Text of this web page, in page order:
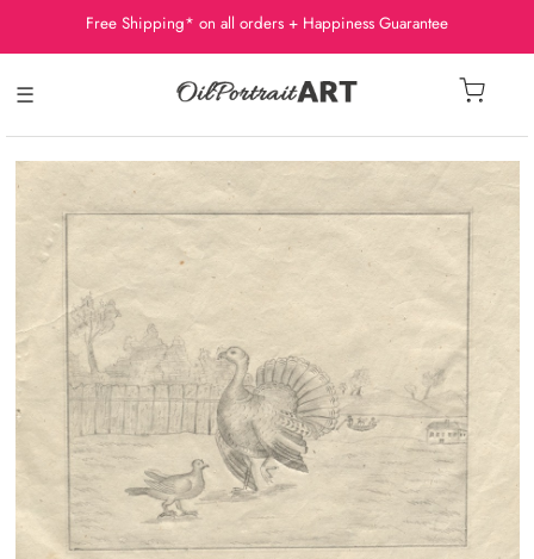
Free Shipping* on all orders + Happiness Guarantee
☰